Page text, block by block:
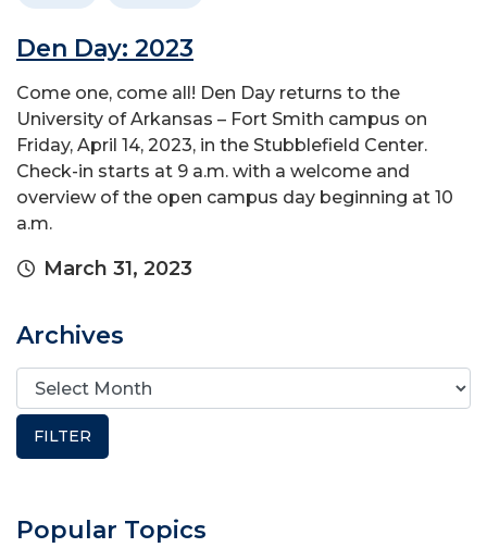
Den Day: 2023
Come one, come all! Den Day returns to the
University of Arkansas – Fort Smith campus on
Friday, April 14, 2023, in the Stubblefield Center.
Check-in starts at 9 a.m. with a welcome and
overview of the open campus day beginning at 10
a.m.
March 31, 2023
Archives
Popular Topics